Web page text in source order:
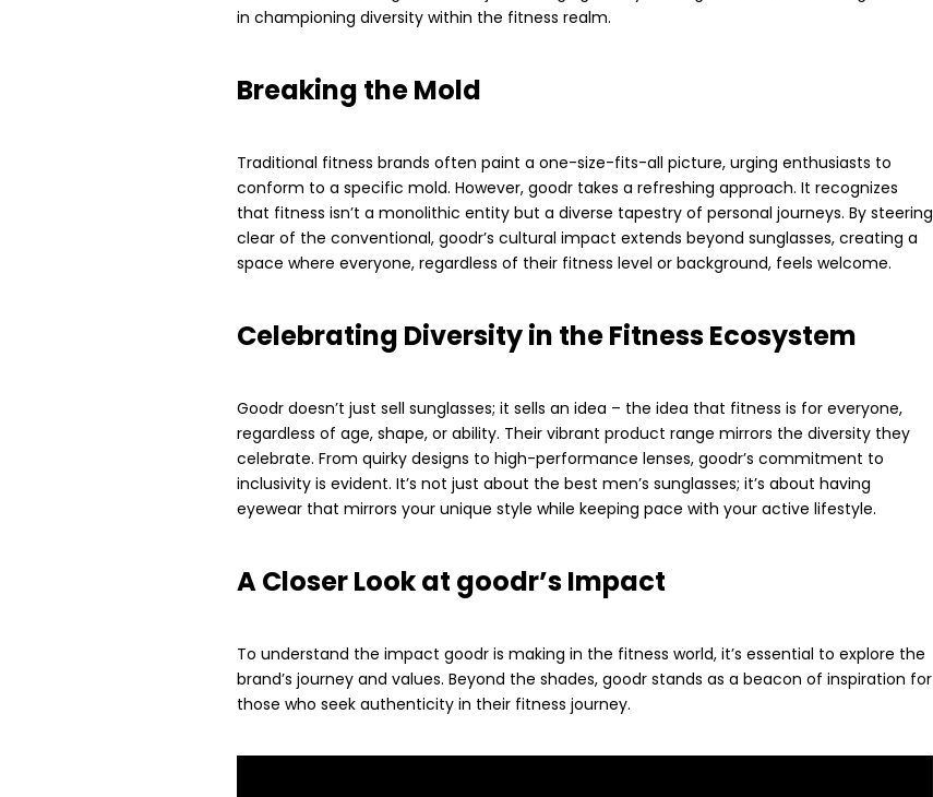
in championing diversity within the fitness realm.
Breaking the Mold
Traditional fitness brands often paint a one-size-fits-all picture, urging enthusiasts to
conform to a specific mold. However, goodr takes a refreshing approach. It recognizes
that fitness isn’t a monolithic entity but a diverse tapestry of personal journeys. By steering
clear of the conventional, goodr’s cultural impact extends beyond sunglasses, creating a
space where everyone, regardless of their fitness level or background, feels welcome.
Celebrating Diversity in the Fitness Ecosystem
Goodr doesn’t just sell sunglasses; it sells an idea – the idea that fitness is for everyone,
regardless of age, shape, or ability. Their vibrant product range mirrors the diversity they
celebrate. From quirky designs to high-performance lenses, goodr’s commitment to
inclusivity is evident. It’s not just about the best men’s sunglasses; it’s about having
eyewear that mirrors your unique style while keeping pace with your active lifestyle.
A Closer Look at goodr’s Impact
To understand the impact goodr is making in the fitness world, it’s essential to explore the
brand’s journey and values. Beyond the shades, goodr stands as a beacon of inspiration for
those who seek authenticity in their fitness journey.